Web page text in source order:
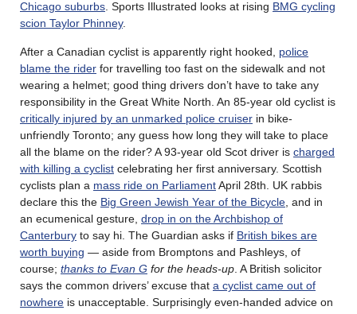
Chicago suburbs . Sports Illustrated looks at rising BMG cycling
scion Taylor Phinney.
After a Canadian cyclist is apparently right hooked, police
blame the rider for travelling too fast on the sidewalk and not
wearing a helmet; good thing drivers don’t have to take any
responsibility in the Great White North. An 85-year old cyclist is
critically injured by an unmarked police cruiser in bike-
unfriendly Toronto; any guess how long they will take to place
all the blame on the rider? A 93-year old Scot driver is charged
with killing a cyclist celebrating her first anniversary. Scottish
cyclists plan a mass ride on ParliamentApril 28th. UK rabbis
declare this the Big Green Jewish Year of the Bicycle , and in
an ecumenical gesture, drop in on the Archbishop of
Canterbury to say hi. The Guardian asks if British bikes are
worth buying — aside from Bromptons and Pashleys, of
course; thanks to Evan G for the heads-up . A British solicitor
says the common drivers’ excuse that a cyclist came out of
nowhere is unacceptable. Surprisingly even-handed advice on